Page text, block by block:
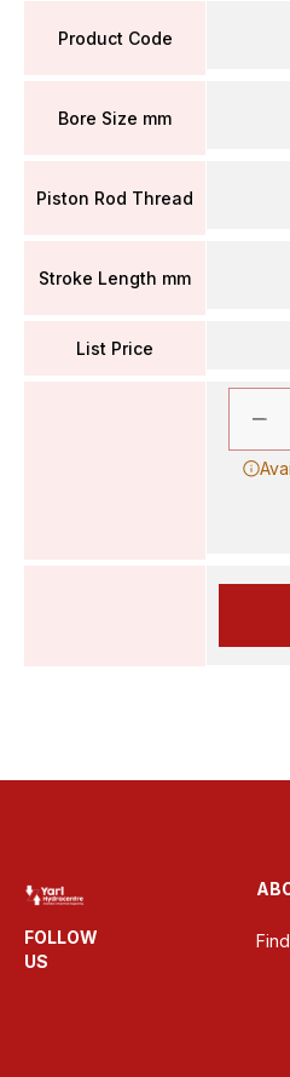
Product Code
Bore Size mm
Piston Rod Thread
Stroke Length mm
List Price
FOLLOW
US